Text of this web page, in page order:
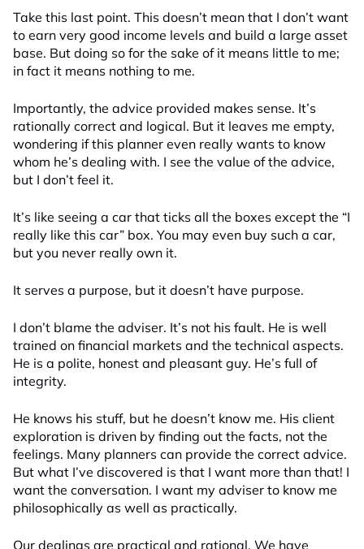
Take this last point. This doesn’t mean that I don’t want
to earn very good income levels and build a large asset
base. But doing so for the sake of it means little to me;
in fact it means nothing to me.
Importantly, the advice provided makes sense. It’s
rationally correct and logical. But it leaves me empty,
wondering if this planner even really wants to know
whom he’s dealing with. I see the value of the advice,
but I don’t feel it.
It’s like seeing a car that ticks all the boxes except the “I
really like this car” box. You may even buy such a car,
but you never really own it.
It serves a purpose, but it doesn’t have purpose.
I don’t blame the adviser. It’s not his fault. He is well
trained on financial markets and the technical aspects.
He is a polite, honest and pleasant guy. He’s full of
integrity.
He knows his stuff, but he doesn’t know me. His client
exploration is driven by finding out the facts, not the
feelings. Many planners can provide the correct advice.
But what I’ve discovered is that I want more than that! I
want the conversation. I want my adviser to know me
philosophically as well as practically.
Our dealings are practical and rational. We have